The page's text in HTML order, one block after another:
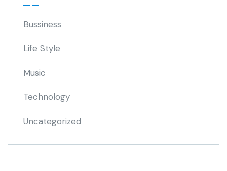
Bussiness
Life Style
Music
Technology
Uncategorized